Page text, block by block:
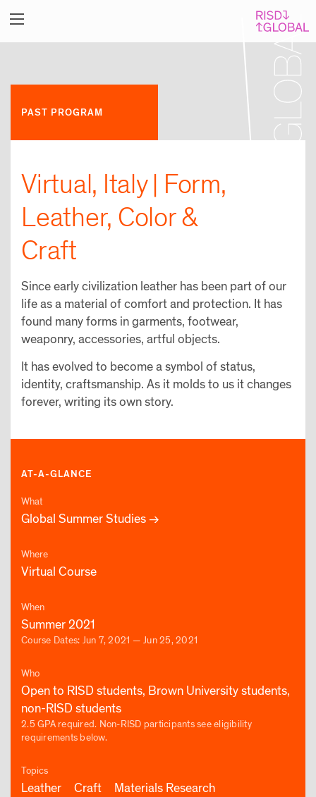
PAST PROGRAM
Virtual, Italy | Form,
Leather, Color &
Craft
Since early civilization leather has been part of our
life as a material of comfort and protection. It has
found many forms in garments, footwear,
weaponry, accessories, artful objects.
It has evolved to become a symbol of status,
identity, craftsmanship. As it molds to us it changes
forever, writing its own story.
AT-A-GLANCE
What
Global Summer Studies
Where
Virtual Course
When
Summer 2021
Course Dates: Jun 7, 2021 — Jun 25, 2021
Who
Open to RISD students, Brown University students,
non-RISD students
2.5 GPA required. Non-RISD participants see eligibility
requirements below.
Topics
Leather Craft Materials Research